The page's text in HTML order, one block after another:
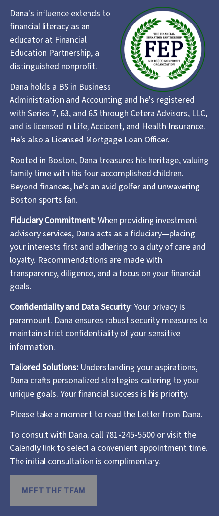
Dana's influence extends to
financial literacy as an
educator at Financial
Education Partnership, a
distinguished nonprofit.
Dana holds a BS in Business
Administration and Accounting and he's registered
with Series 7, 63, and 65 through Cetera Advisors, LLC,
and is licensed in Life, Accident, and Health Insurance.
He's also a Licensed Mortgage Loan Officer.
Rooted in Boston, Dana treasures his heritage, valuing
family time with his four accomplished children.
Beyond finances, he's an avid golfer and unwavering
Boston sports fan.
Fiduciary Commitment:When providing investment
advisory services, Dana acts as a fiduciary—placing
your interests first and adhering to a duty of care and
loyalty. Recommendations are made with
transparency, diligence, and a focus on your financial
goals.
Confidentiality and Data Security:Your privacy is
paramount. Dana ensures robust security measures to
maintain strict confidentiality of your sensitive
information.
Tailored Solutions: Understanding your aspirations,
Dana crafts personalized strategies catering to your
unique goals. Your financial success is his priority.
Please take a moment to read the Letter from Dana.
To consult with Dana, call 781-245-5500 or visit the
Calendly link to select a convenient appointment time.
The initial consultation is complimentary.
MEET THE TEAM